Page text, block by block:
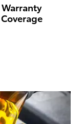
Warranty
Coverage